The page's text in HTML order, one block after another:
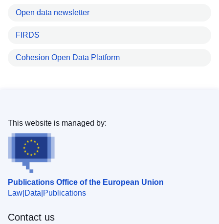
Open data newsletter
FIRDS
Cohesion Open Data Platform
Publications Office of the European Union
Law Data Publications
This website is managed by:
Contact us